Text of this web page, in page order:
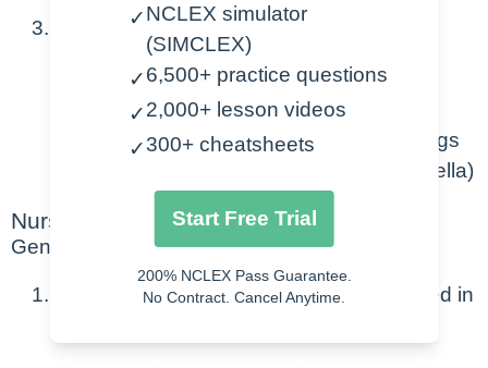
Risk factors:
Parent or sibling has heart defect
Maternal diabetes
Maternal use of alcohol and illicit drugs
Exposures to infections in utero (rubella)
Nursing Points
General
Congenital Heart Defects can be classified in
✓NCLEX simulator
(SIMCLEX)
✓6,500+ practice questions
✓2,000+ lesson videos
✓300+ cheatsheets
Start Free Trial
200% NCLEX Pass Guarantee.
No Contract. Cancel Anytime.